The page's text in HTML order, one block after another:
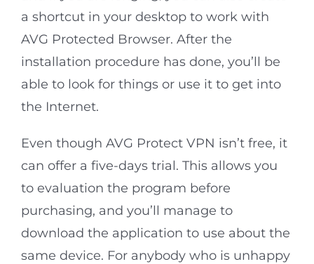
a shortcut in your desktop to work with
AVG Protected Browser. After the
installation procedure has done, you’ll be
able to look for things or use it to get into
the Internet.
Even though AVG Protect VPN isn’t free, it
can offer a five-days trial. This allows you
to evaluation the program before
purchasing, and you’ll manage to
download the application to use about the
same device. For anybody who is unhappy